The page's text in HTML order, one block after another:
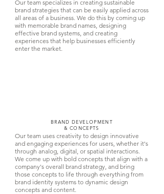
Our team specializes in creating sustainable
brand strategies that can be easily applied across
all areas of a business. We do this by coming up
with memorable brand names, designing
effective brand systems, and creating
experiences that help businesses efficiently
enter the market.
BRAND DEVELOPMENT
& CONCEPTS
Our team uses creativity to design innovative
and engaging experiences for users, whether it's
through analog, digital, or spatial interactions.
We come up with bold concepts that align with a
company's overall brand strategy, and bring
those concepts to life through everything from
brand identity systems to dynamic design
concepts and content.